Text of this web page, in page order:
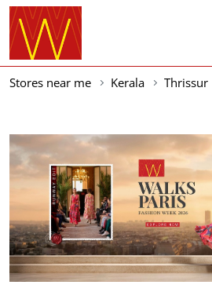
Stores near me Kerala Thrissur